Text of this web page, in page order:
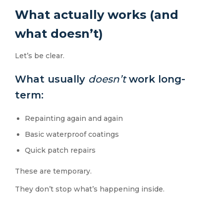
What actually works (and
what doesn’t)
Let’s be clear.
What usually doesn’twork long-
term:
Repainting again and again
Basic waterproof coatings
Quick patch repairs
These are temporary.
They don’t stop what’s happening inside.